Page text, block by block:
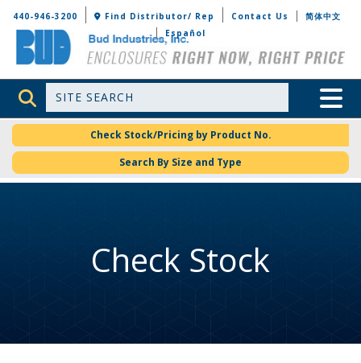
Bud Industries
440-946-3200 Find Distributor/ Rep Contact Us
简体中文
Español
Site Search Toggle
Check Stock/Pricing by Product No.
Search By Size and Type
Check Stock